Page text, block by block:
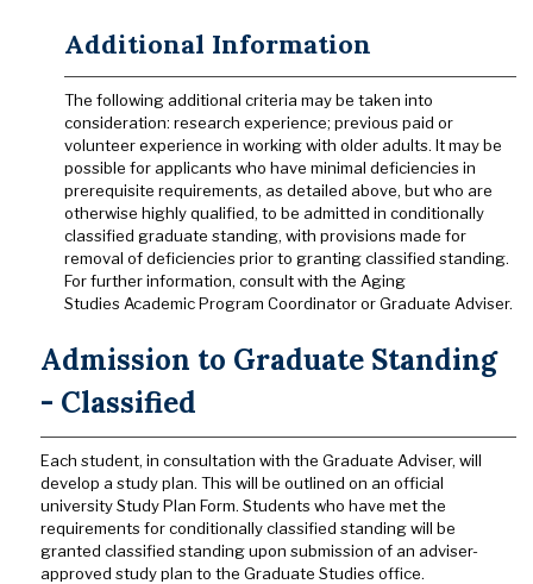
Additional Information
The following additional criteria may be taken into
consideration: research experience; previous paid or
volunteer experience in working with older adults. It may be
possible for applicants who have minimal deficiencies in
prerequisite requirements, as detailed above, but who are
otherwise highly qualified, to be admitted in conditionally
classified graduate standing, with provisions made for
removal of deficiencies prior to granting classified standing.
For further information, consult with the Aging
Studies Academic Program Coordinator or Graduate Adviser.
Admission to Graduate Standing
- Classified
Each student, in consultation with the Graduate Adviser, will
develop a study plan. This will be outlined on an official
university Study Plan Form. Students who have met the
requirements for conditionally classified standing will be
granted classified standing upon submission of an adviser-
approved study plan to the Graduate Studies office.